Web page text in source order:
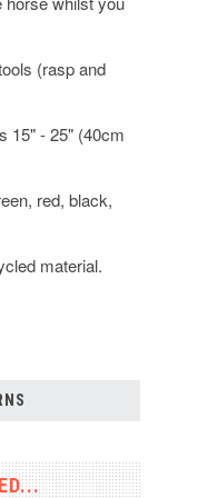
(rasp and
15" - 25" (40cm
red, black,
material.